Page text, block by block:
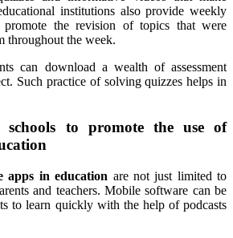
institutions also provide weekly
the revision of topics that were
throughout the week.
can download a wealth of assessment
Such practice of solving quizzes helps in
schools to promote the use of
apps in education are not just limited to
and teachers. Mobile software can be
to learn quickly with the help of podcasts